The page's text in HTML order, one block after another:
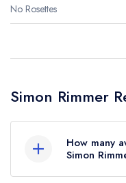
Best afternoon tea
Best restaurants
No Rosettes
Simon Rimmer
How many
Simon